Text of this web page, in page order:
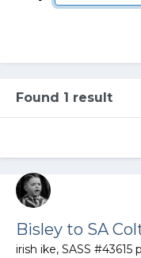
Found 1 result
Bisley to SA
irish ike, SASS #43615